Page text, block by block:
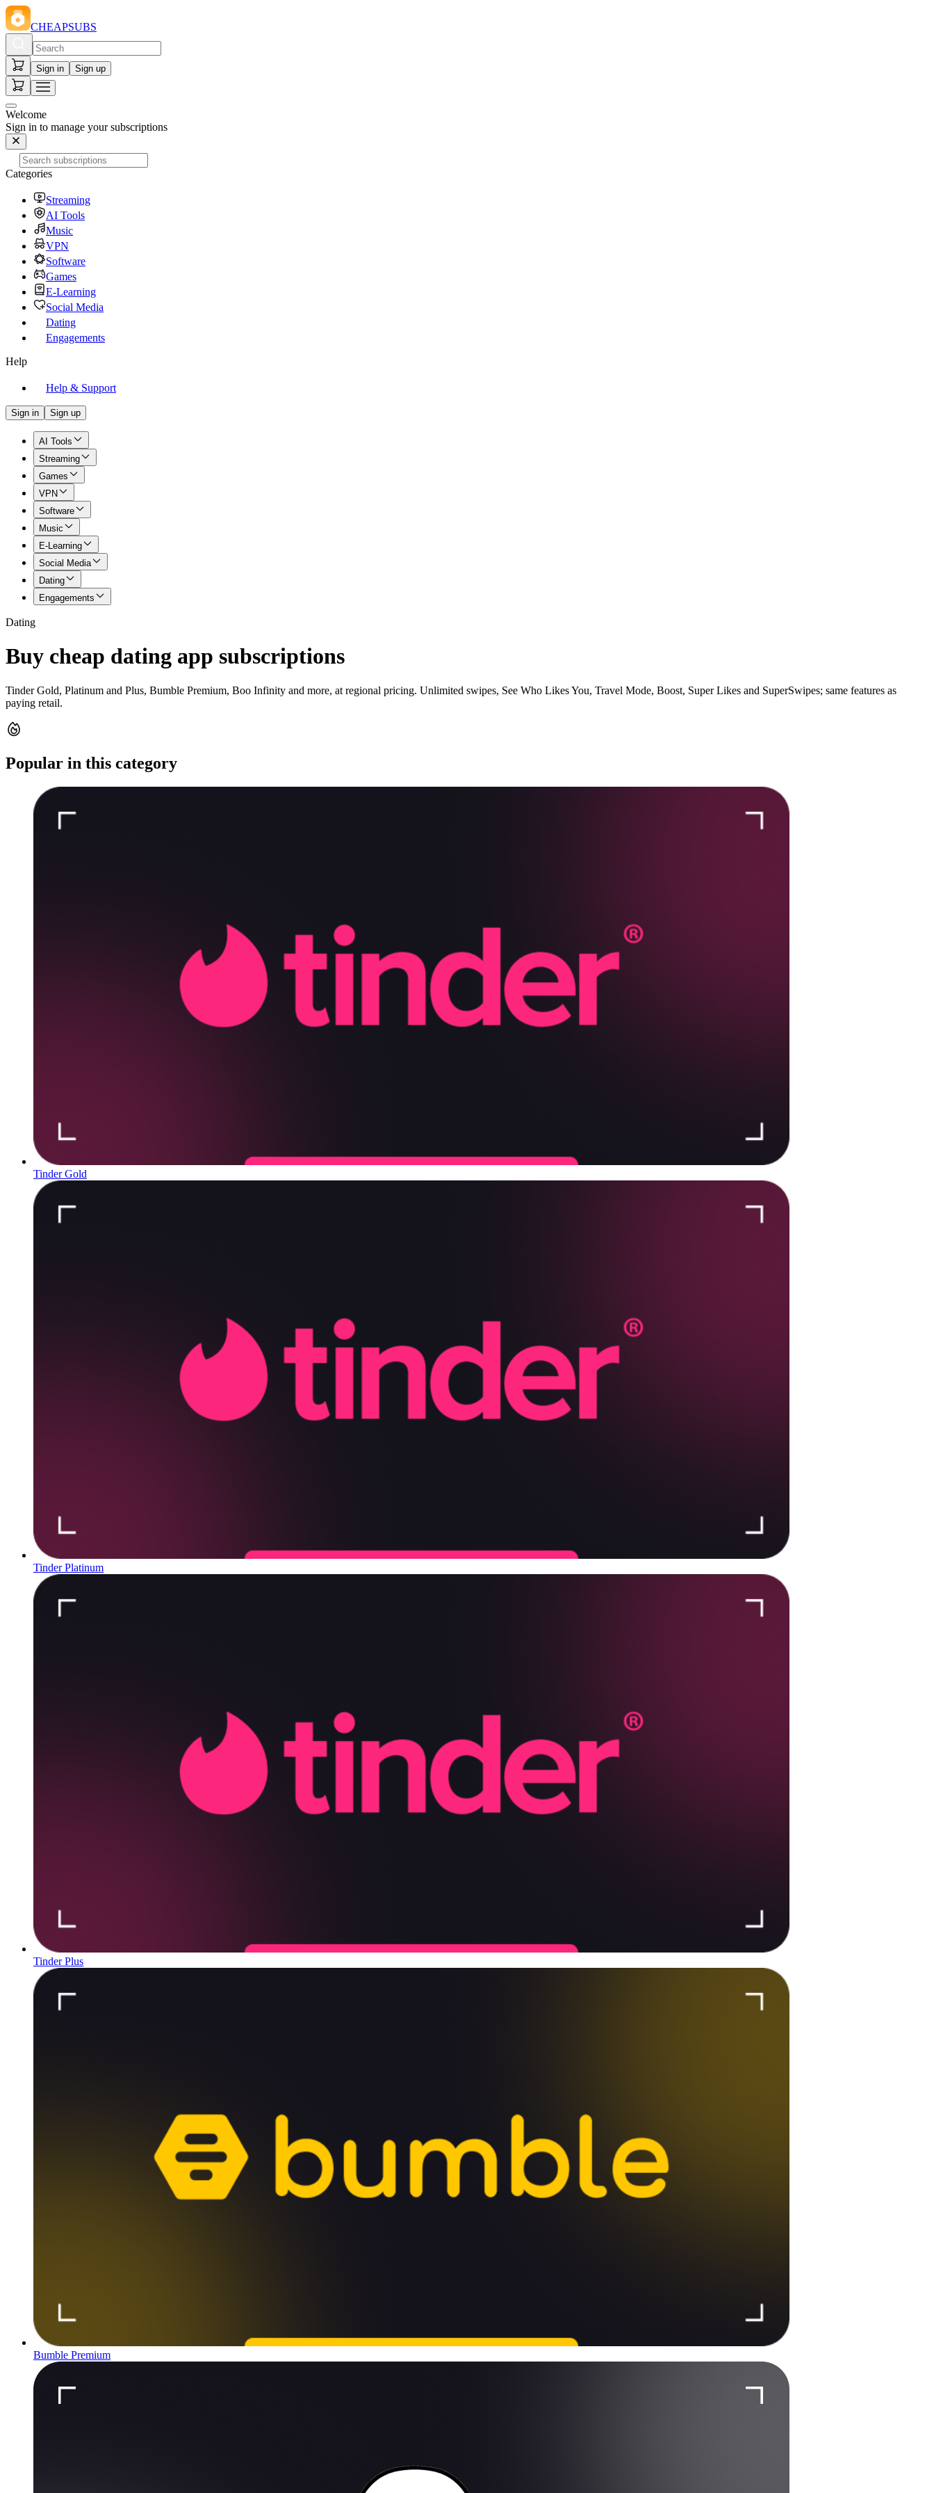
CHEAPSUBS
Sign in Sign up
Welcome
Sign in to manage your subscriptions
Categories
Streaming
AI Tools
Music
VPN
Software
Games
E-Learning
Social Media
Dating
Engagements
Help
Help & Support
Sign in Sign up
AI Tools
Streaming
Games
VPN
Software
Music
E-Learning
Social Media
Dating
Engagements
Dating
Buy cheap dating app subscriptions
Tinder Gold, Platinum and Plus, Bumble Premium, Boo Infinity and more, at regional pricing. Unlimited swipes, See Who Likes You, Travel Mode, Boost, Super Likes and SuperSwipes; same features as
paying retail.
Popular in this category
Tinder Gold
Tinder Platinum
Tinder Plus
Bumble Premium